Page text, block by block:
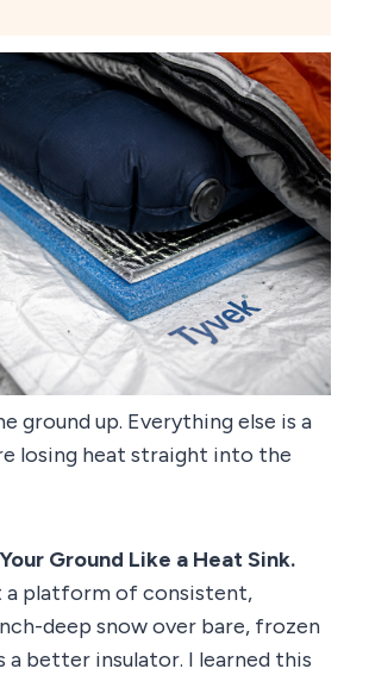
ground up. Everything else is a
losing heat straight into the
Ground Like a Heat Sink.
a platform of consistent,
deep snow over bare, frozen
a better insulator. I learned this